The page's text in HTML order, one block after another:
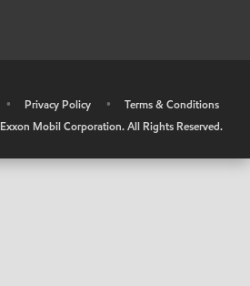
• Privacy Policy •
Terms & Conditions
Exxon Mobil Corporation. All Rights Reserved.